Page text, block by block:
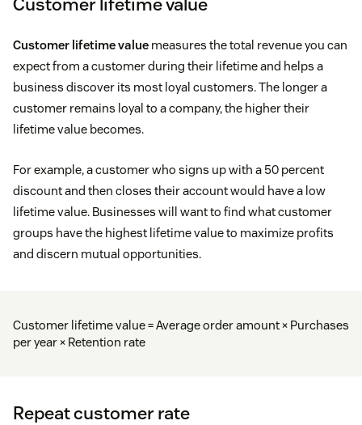
Customer lifetime value measures the total revenue you can
expect from a customer during their lifetime and helps a
business discover its most loyal customers. The longer a
customer remains loyal to a company, the higher their
lifetime value becomes.
For example, a customer who signs up with a 50 percent
discount and then closes their account would have a low
lifetime value. Businesses will want to find what customer
groups have the highest lifetime value to maximize profits
and discern mutual opportunities.
Customer lifetime value = Average order amount × Purchases
per year × Retention rate
Repeat customer rate